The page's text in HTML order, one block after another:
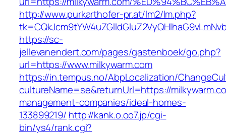
http://www.purkarthofer-pr.at/lm2/lm.php?
https://sc-
jellevanendert.com/pages/gastenboek/go.php?
url=https://www.milkywarm.com
https://in.tempus.no/AbpLocalization/
cultureName=se&returnUrl=https://
management-companies/ideal-homes-
133899219/ http://kank.o.oo7.jp/cgi-
bin/ys4/rank.cgi?